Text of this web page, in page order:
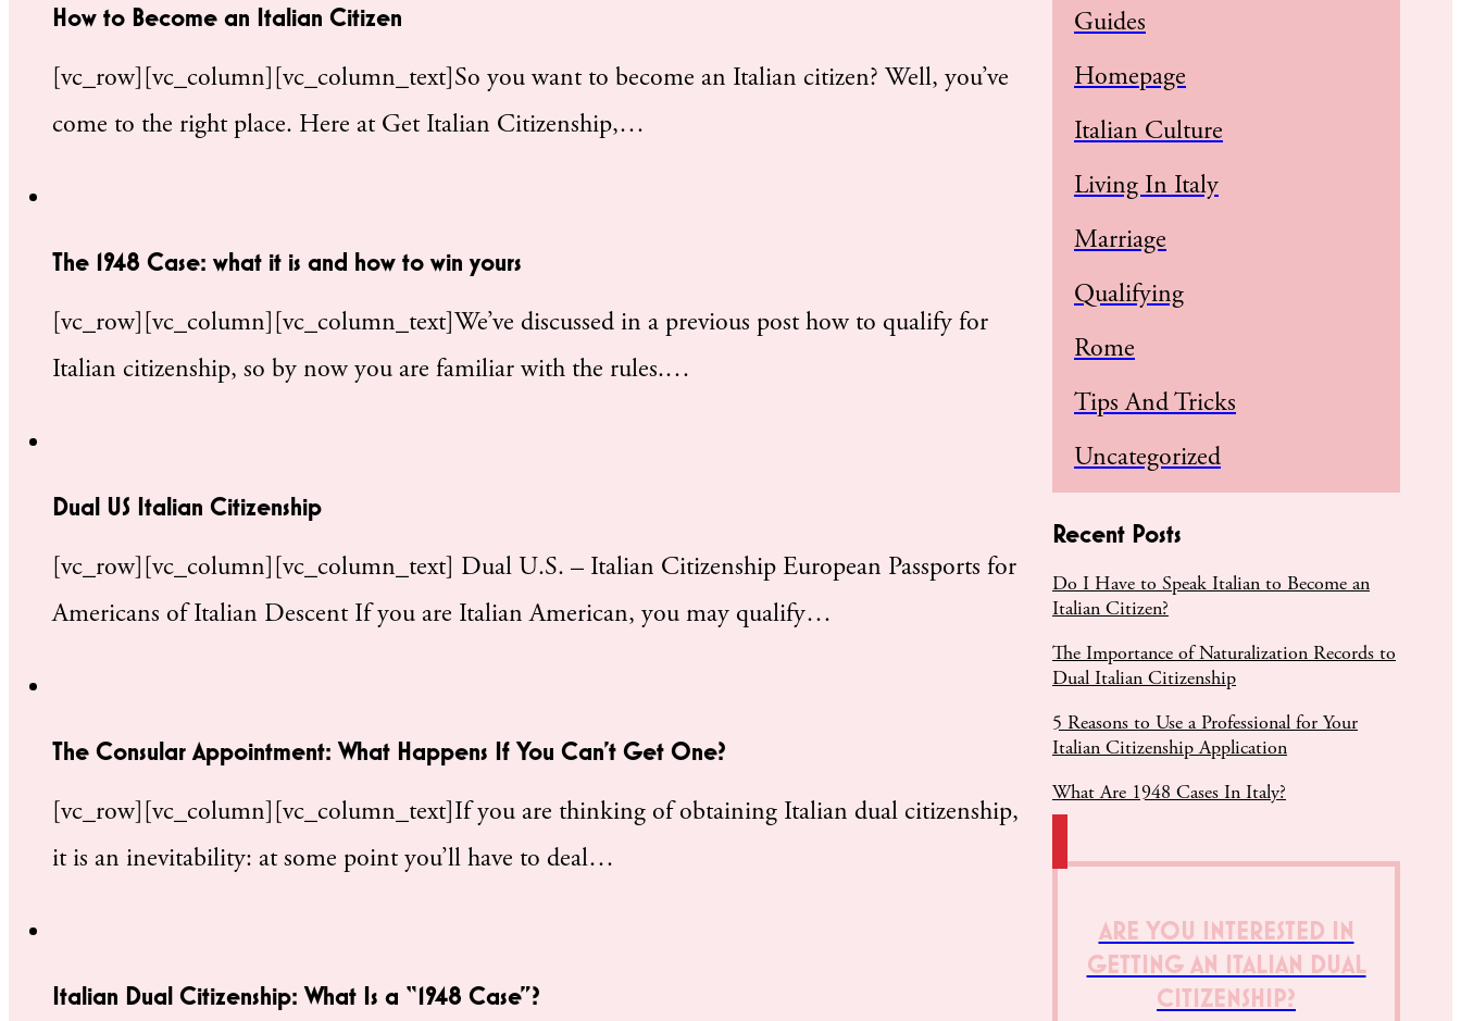
How to Become an Italian Citizen
[vc_row][vc_column][vc_column_text]So you want to become an Italian citizen? Well, you’ve
come to the right place. Here at Get Italian Citizenship,…
The 1948 Case: what it is and how to win yours
[vc_row][vc_column][vc_column_text]We’ve discussed in a previous post how to qualify for
Italian citizenship, so by now you are familiar with the rules.…
Dual US Italian Citizenship
[vc_row][vc_column][vc_column_text] Dual U.S. – Italian Citizenship European Passports for
Americans of Italian Descent If you are Italian American, you may qualify…
The Consular Appointment: What Happens If You Can’t Get One?
[vc_row][vc_column][vc_column_text]If you are thinking of obtaining Italian dual citizenship,
it is an inevitability: at some point you’ll have to deal…
Italian Dual Citizenship: What Is a “1948 Case”?
Guides
Homepage
Italian Culture
Living In Italy
Marriage
Qualifying
Rome
Tips And Tricks
Uncategorized
Recent Posts
Do I Have to Speak Italian to Become an
Italian Citizen?
The Importance of Naturalization Records to
Dual Italian Citizenship
5 Reasons to Use a Professional for Your
Italian Citizenship Application
What Are 1948 Cases In Italy?
ARE YOU INTERESTED IN
GETTING AN ITALIAN DUAL
CITIZENSHIP?